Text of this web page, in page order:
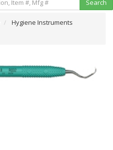
Hygiene Instruments